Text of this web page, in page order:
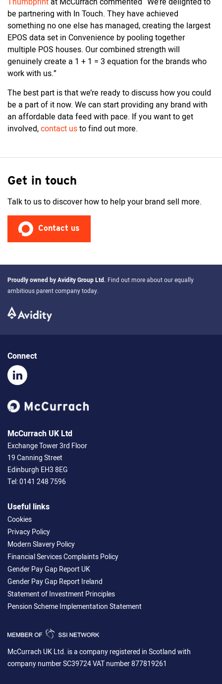
be partnering with In Touch. They have achieved
something no one else has managed, creating the largest
EPOS data set in Convenience by pooling together
multiple POS houses. Our combined strength will
genuinely create a 1 + 1 = 3 equation for the brands who
work with us.”
The best part is that we’re ready to discuss how you could
be a part of it now. We can start providing any brand with
an affordable data feed with pace. If you want to get
involved,contact usto find out more.
Get in touch
Talk to us to discover how to help your brand sell more.
Contact us
Proudly owned byAvidity Group Ltd. Find out more about our equally
ambitious parent company today.
Connect
McCurrach UK Ltd
Exchange Tower 3rd Floor
19 Canning Street
Edinburgh EH3 8EG
Tel:0141 248 7596
Useful links
Cookies
Privacy Policy
Modern Slavery Policy
Financial Services Complaints Policy
Gender Pay Gap Report UK
Gender Pay Gap Report Ireland
Statement of Investment Principles
Pension Scheme Implementation Statement
McCurrach UK Ltd. is a company registered in Scotland with
company number SC39724 VAT number 877819261